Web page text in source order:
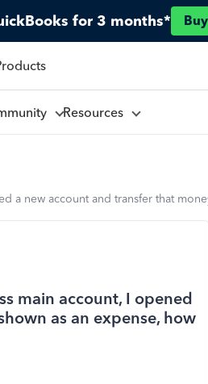
for 3 months*
Resources
new account and transfer that
main account, I opened
as an expense, how